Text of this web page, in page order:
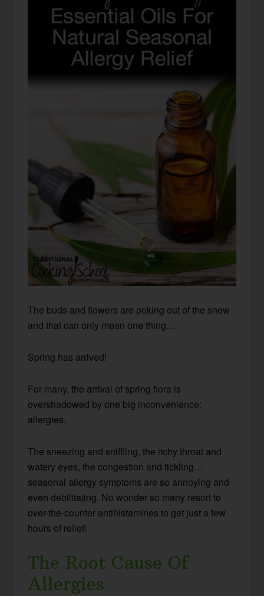
The buds and flowers are poking out of the snow
and that can only mean one thing…
Spring has arrived!
For many, the arrival of spring flora is
overshadowed by one big inconvenience:
allergies.
The sneezing and sniffling, the itchy throat and
watery eyes, the congestion and tickling…
seasonal allergy symptoms are so annoying and
even debilitating. No wonder so many resort to
over-the-counter antihistamines to get just a few
hours of relief!
The Root Cause Of
Allergies